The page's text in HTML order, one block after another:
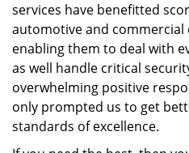
services have benefitted
automotive and commercial
enabling them to deal with
as well handle critical
overwhelming positive
only prompted us to get
standards of excellence.